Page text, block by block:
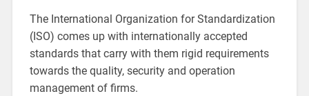
The International Organization for Standardization
(ISO) comes up with internationally accepted
standards that carry with them rigid requirements
towards the quality, security and operation
management of firms.